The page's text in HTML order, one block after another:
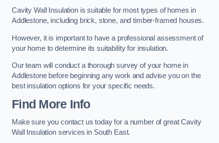
Cavity Wall Insulation is suitable for most types of homes in
Addlestone, including brick, stone, and timber-framed houses.
However, it is important to have a professional assessment of
your home to determine its suitability for insulation.
Our team will conduct a thorough survey of your home in
Addlestone before beginning any work and advise you on the
best insulation options for your specific needs.
Find More Info
Make sure you contact us today for a number of great Cavity
Wall Insulation services in South East.